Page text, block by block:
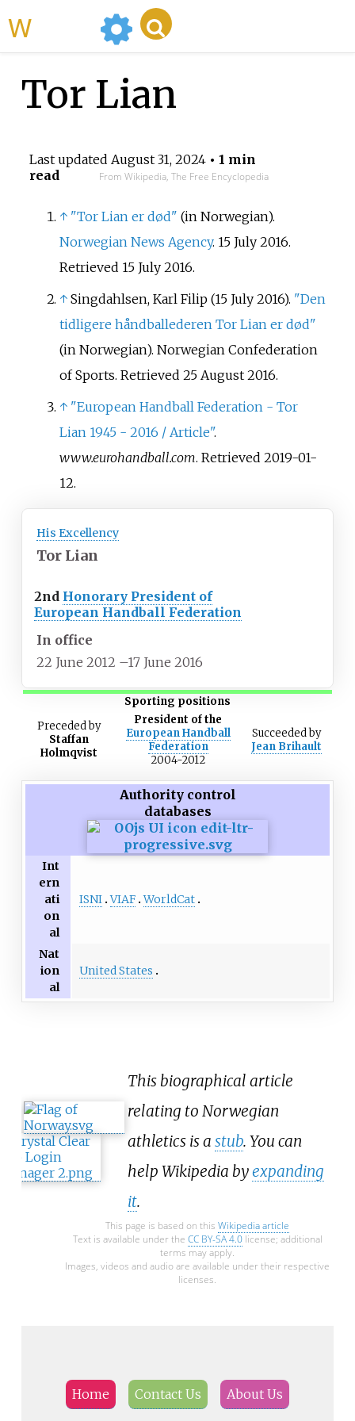
Tor Lian
Last updated August 31, 2024• 1 min
read
From Wikipedia, The Free Encyclopedia
↑ "Tor Lian er død" (in Norwegian).
Norwegian News Agency. 15 July 2016.
Retrieved 15 July2016.
↑ Singdahlsen, Karl Filip (15 July 2016). "Den
tidligere håndballederen Tor Lian er død"
(in Norwegian). Norwegian Confederation
of Sports. Retrieved 25 August2016.
↑ "European Handball Federation - Tor
Lian 1945 - 2016 / Article".
www.eurohandball.com. Retrieved 2019-01-
12.
His Excellency
Tor Lian
2nd Honorary President of
European Handball Federation
In office
22 June 2012 –17 June 2016
Sporting positions
Precededby
Staffan
Holmqvist
President of the
European Handball
Federation
2004-2012
Succeededby
Jean Brihault
Authority control
databases
Int
ern
ati
on
al
ISNI VIAF WorldCat
Nat
ion
al
United States
This biographical article
relating to Norwegian
athletics is a stub. You can
help Wikipedia byexpanding
it.
This page is based on this Wikipedia article
Text is available under the CC BY-SA 4.0license; additional
terms may apply.
Images, videos and audio are available under their respective
licenses.
Home Contact Us About Us